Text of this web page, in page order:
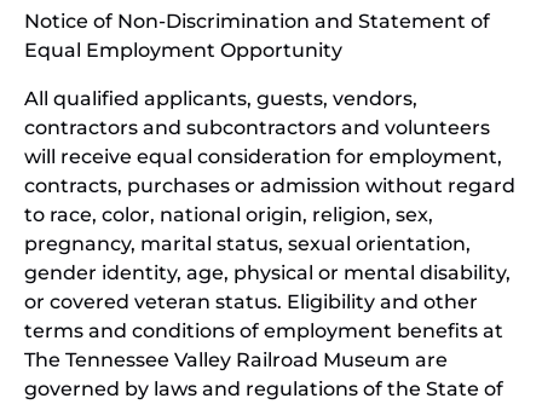
new
Notice of Non-Discrimination and Statement of
Equal Employment Opportunity
All qualified applicants, guests, vendors,
contractors and subcontractors and volunteers
will receive equal consideration for employment,
contracts, purchases or admission without regard
to race, color, national origin, religion, sex,
pregnancy, marital status, sexual orientation,
gender identity, age, physical or mental disability,
or covered veteran status. Eligibility and other
terms and conditions of employment benefits at
The Tennessee Valley Railroad Museum are
governed by laws and regulations of the State of